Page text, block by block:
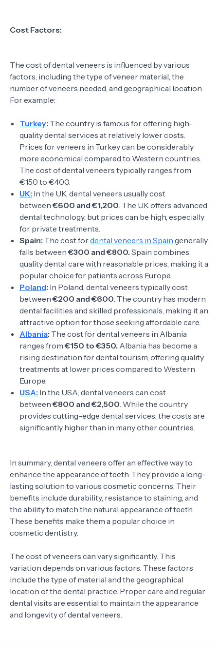
Cost Factors:
The cost of dental veneers is influenced by various
factors, including the type of veneer material, the
number of veneers needed, and geographical location.
For example:
Turkey: The country is famous for offering high-
quality dental services at relatively lower costs.
Prices for veneers in Turkey can be considerably
more economical compared to Western countries.
The cost of dental veneers typically ranges from
€150 to €400.
UK: In the UK, dental veneers usually cost
between€600 and €1,200. The UK offers advanced
dental technology, but prices can be high, especially
for private treatments.
Spain: The cost fordental veneers in Spain generally
falls between€300 and €800. Spain combines
quality dental care with reasonable prices, making it a
popular choice for patients across Europe.
Poland: In Poland, dental veneers typically cost
between€200 and €600. The country has modern
dental facilities and skilled professionals, making it an
attractive option for those seeking affordable care.
Albania: The cost for dental veneers in Albania
ranges from€150 to €350. Albania has become a
rising destination for dental tourism, offering quality
treatments at lower prices compared to Western
Europe.
USA: In the USA, dental veneers can cost
between€800 and €2,500. While the country
provides cutting-edge dental services, the costs are
significantly higher than in many other countries.
In summary, dental veneers offer an effective way to
enhance the appearance of teeth. They provide a long-
lasting solution to various cosmetic concerns. Their
benefits include durability, resistance to staining, and
the ability to match the natural appearance of teeth.
These benefits make them a popular choice in
cosmetic dentistry.
The cost of veneers can vary significantly. This
variation depends on various factors. These factors
include the type of material and the geographical
location of the dental practice. Proper care and regular
dental visits are essential to maintain the appearance
and longevity of dental veneers.